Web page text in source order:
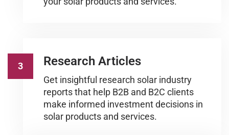
3 Research Articles
Get insightful research solar industry
reports that help B2B and B2C clients
make informed investment decisions in
solar products and services.